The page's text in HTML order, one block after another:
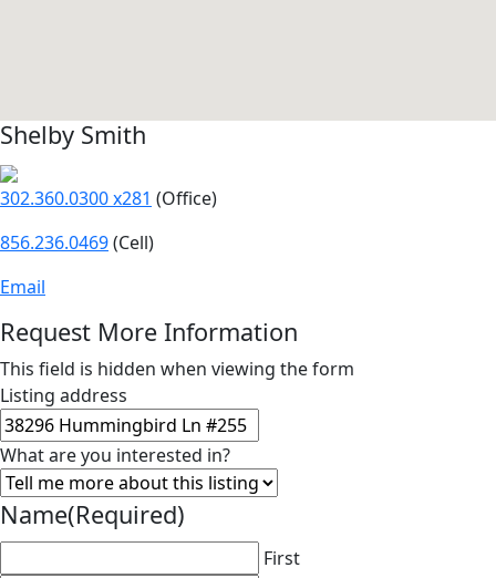
Shelby Smith
302.360.0300 x281 (Office)
856.236.0469(Cell)
Email
Request More Information
This field is hidden when viewing the form
Listing address
What are you interested in?
Name(Required)
First